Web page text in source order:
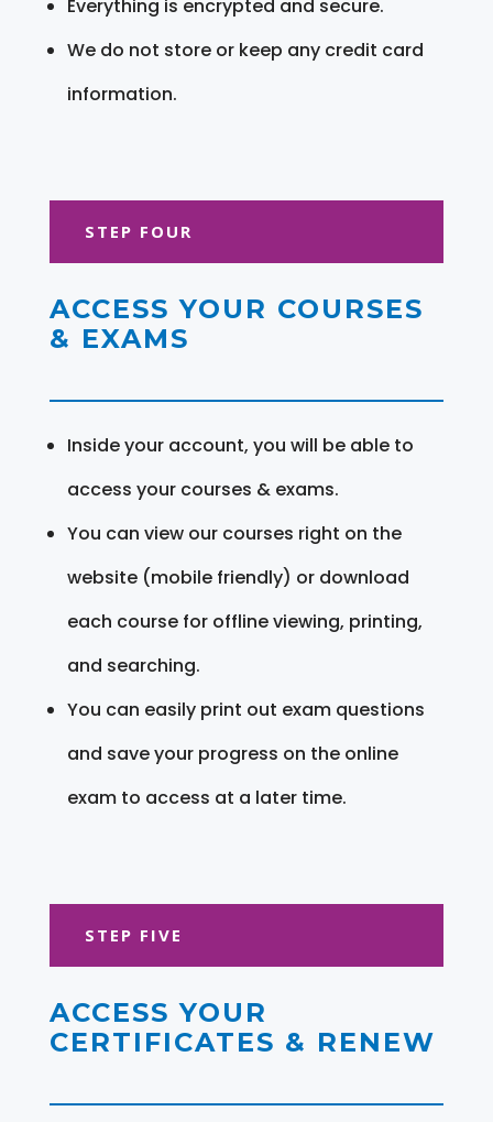
Everything is encrypted and secure.
We do not store or keep any credit card
information.
STEP FOUR
ACCESS YOUR COURSES
& EXAMS
Inside your account, you will be able to
access your courses & exams.
You can view our courses right on the
website (mobile friendly) or download
each course for offline viewing, printing,
and searching.
You can easily print out exam questions
and save your progress on the online
exam to access at a later time.
STEP FIVE
ACCESS YOUR
CERTIFICATES & RENEW